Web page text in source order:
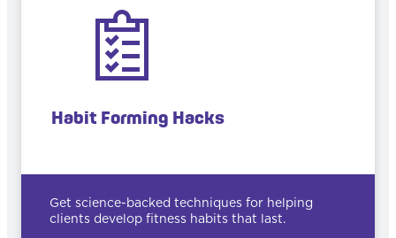
Habit Forming Hacks
Get science-backed techniques for helping
clients develop fitness habits that last.